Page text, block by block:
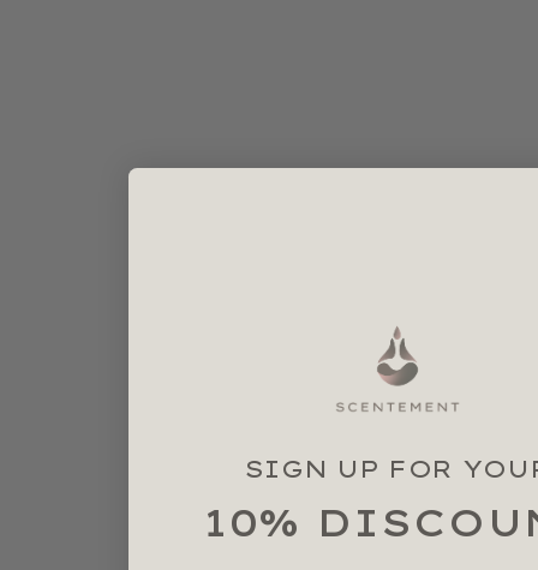
SIGN UP FOR
10%